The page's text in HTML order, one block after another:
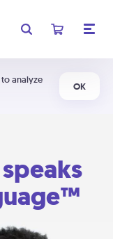
analyze
OK